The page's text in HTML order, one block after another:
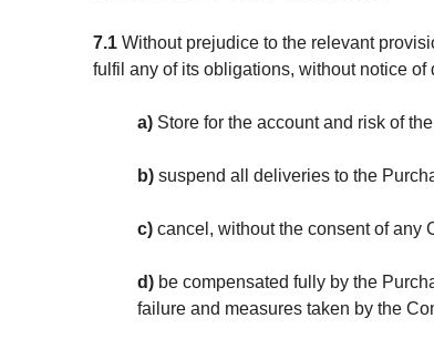
7.1 Without prejudice to the relevant
fulfil any of its obligations, without notice of
a) Store for the account and risk of
b) suspend all deliveries to the
c) cancel, without the consent of any
d) be compensated fully by the
failure and measures taken by the